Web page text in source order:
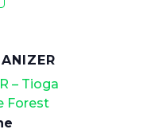
– Tioga
Forest